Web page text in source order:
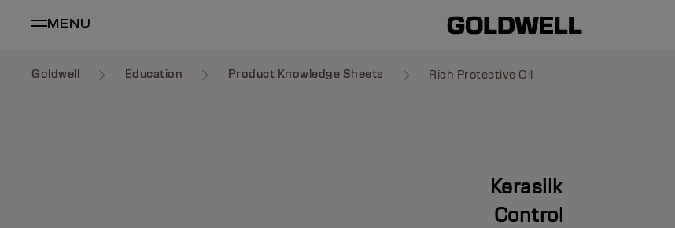
MENU
Goldwell Education Product Knowledge Sheets Rich Protective Oil
Kerasilk
Control